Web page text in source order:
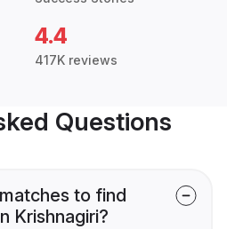
4.4
417K reviews
Questions
to find
Krishnagiri?